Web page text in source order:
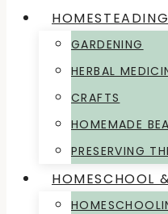
HOMESTEADING
GARDENING
HERBAL
CRAFTS
HOMEMADE
PRESERVING
HOMESCHOOL